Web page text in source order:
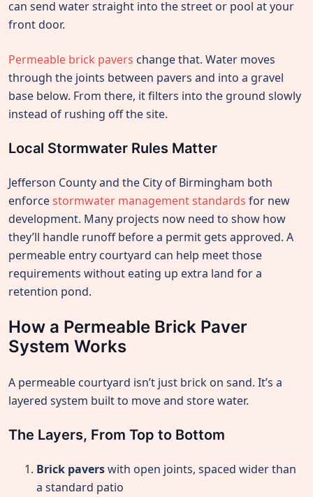
can send water straight into the street or pool at your
front door.
Permeable brick pavers change that. Water moves
through the joints between pavers and into a gravel
base below. From there, it filters into the ground slowly
instead of rushing off the site.
Local Stormwater Rules Matter
Jefferson County and the City of Birmingham both
enforcestormwater management standards for new
development. Many projects now need to show how
they’ll handle runoff before a permit gets approved. A
permeable entry courtyard can help meet those
requirements without eating up extra land for a
retention pond.
How a Permeable Brick Paver
System Works
A permeable courtyard isn’t just brick on sand. It’s a
layered system built to move and store water.
The Layers, From Top to Bottom
Brick paverswith open joints, spaced wider than
a standard patio